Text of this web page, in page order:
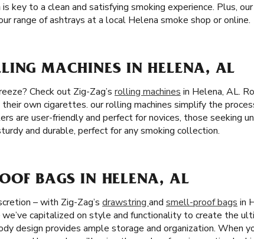
key to a clean and satisfying smoking experience. Plus,
range of ashtrays at a local Helena smoke shop or online.
MACHINES IN HELENA, AL
Check out Zig-Zag’s rolling machines in Helena, AL.
own cigarettes. our rolling machines simplify the
are user-friendly and perfect for novices, those seeking
and durable, perfect for any smoking collection.
BAGS IN HELENA, AL
– with Zig-Zag’s drawstring and smell-proof bags in
capitalized on style and functionality to create the
design provides ample storage and organization. When